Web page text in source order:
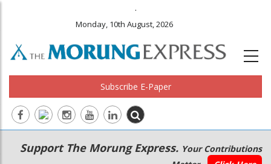
.
Monday, 10th August, 2026
Subscribe E-Paper
Main
navigation
Secondary
Menu
Support The Morung Express. Your Contributions